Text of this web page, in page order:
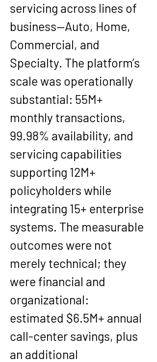
servicing across lines of
business—Auto, Home,
Commercial, and
Specialty. The platform’s
scale was operationally
substantial: 55M+
monthly transactions,
99.98% availability, and
servicing capabilities
supporting 12M+
policyholders while
integrating 15+ enterprise
systems. The measurable
outcomes were not
merely technical; they
were financial and
organizational:
estimated $6.5M+ annual
call-center savings, plus
an additional